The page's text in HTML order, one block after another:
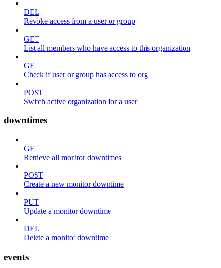
DEL
Revoke access from a user or group
GET
List all members who have access to this organization
GET
Check if user or group has access to org
POST
Switch active organization for a user
downtimes
GET
Retrieve all monitor downtimes
POST
Create a new monitor downtime
PUT
Update a monitor downtime
DEL
Delete a monitor downtime
events